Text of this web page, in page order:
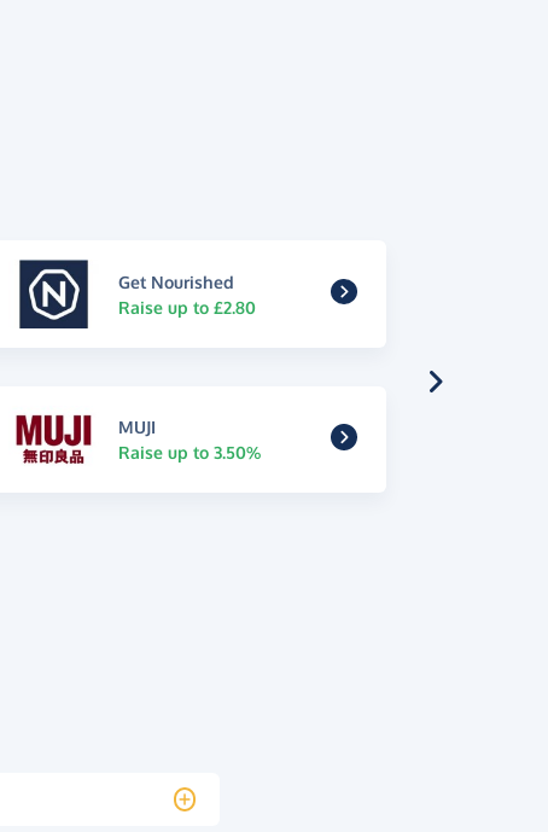
Get Nourished
Raise up to £2.80
MUJI
Raise up to 3.50%